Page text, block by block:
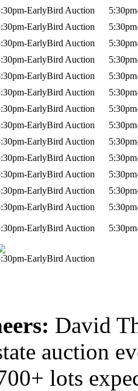
EarlyBird Auction
EarlyBird Auction
EarlyBird Auction
EarlyBird Auction
EarlyBird Auction
EarlyBird Auction
EarlyBird Auction
EarlyBird Auction
EarlyBird Auction
EarlyBird Auction
EarlyBird Auction
EarlyBird Auction
EarlyBird Auction
EarlyBird Auction
EarlyBird Auction
David
auction
lots